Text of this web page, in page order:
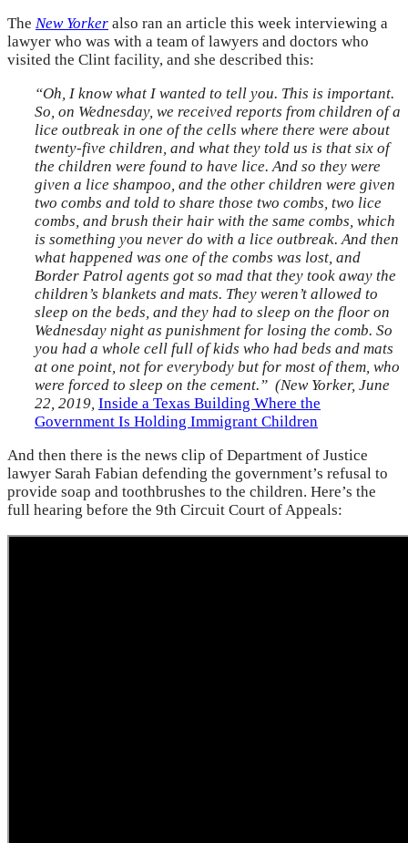
The New Yorker also ran an article this week interviewing a
lawyer who was with a team of lawyers and doctors who
visited the Clint facility, and she described this:
“Oh, I know what I wanted to tell you. This is important.
So, on Wednesday, we received reports from children of a
lice outbreak in one of the cells where there were about
twenty-five children, and what they told us is that six of
the children were found to have lice. And so they were
given a lice shampoo, and the other children were given
two combs and told to share those two combs, two lice
combs, and brush their hair with the same combs, which
is something you never do with a lice outbreak. And then
what happened was one of the combs was lost, and
Border Patrol agents got so mad that they took away the
children’s blankets and mats. They weren’t allowed to
sleep on the beds, and they had to sleep on the floor on
Wednesday night as punishment for losing the comb. So
you had a whole cell full of kids who had beds and mats
at one point, not for everybody but for most of them, who
were forced to sleep on the cement.” (New Yorker, June
22, 2019, Inside a Texas Building Where the
Government Is Holding Immigrant Children
And then there is the news clip of Department of Justice
lawyer Sarah Fabian defending the government’s refusal to
provide soap and toothbrushes to the children. Here’s the
full hearing before the 9th Circuit Court of Appeals: